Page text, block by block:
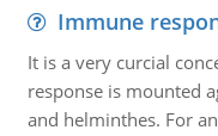
Immune
It is a very curcial
response is mounted
and helminthes. For